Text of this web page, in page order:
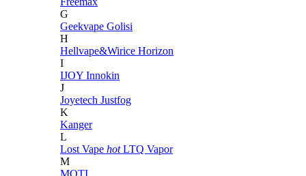
G
Geekvape Golisi
H
Hellvape&Wirice Horizon
I
IJOY Innokin
J
Joyetech Justfog
K
Kanger
L
Lost Vape hot LTQ Vapor
M
MOTI